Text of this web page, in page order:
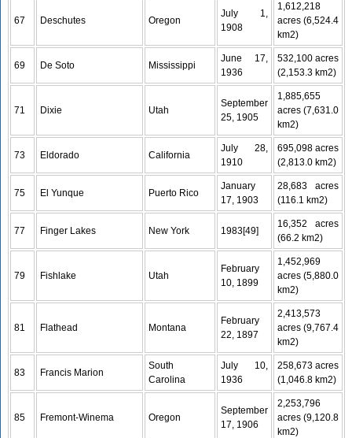
67 Deschutes Oregon
July 1,
1908
1,612,218
acres (6,524.4
km2)
69 De Soto Mississippi
June 17,
1936
532,100 acres
(2,153.3 km2)
71 Dixie Utah
September
25, 1905
1,885,655
acres (7,631.0
km2)
73 Eldorado California
July 28,
1910
695,098 acres
(2,813.0 km2)
75 El Yunque Puerto Rico
January
17, 1903
28,683 acres
(116.1 km2)
77 Finger Lakes New York 1983[49]
16,352 acres
(66.2 km2)
79 Fishlake Utah
February
10, 1899
1,452,969
acres (5,880.0
km2)
81 Flathead Montana
February
22, 1897
2,413,573
acres (9,767.4
km2)
83 Francis Marion
South
Carolina
July 10,
1936
258,673 acres
(1,046.8 km2)
85 Fremont-Winema Oregon
September
17, 1906
2,253,796
acres (9,120.8
km2)